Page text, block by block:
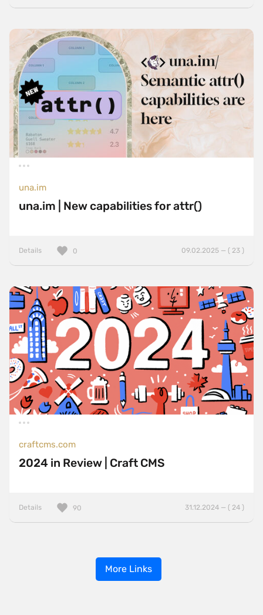
una.im
una.im | New capabilities for attr()
Details 09.02.2025 — ( 23 )
0
craftcms.com
2024 in Review | Craft CMS
Details 31.12.2024 — ( 24 )
90
More Links